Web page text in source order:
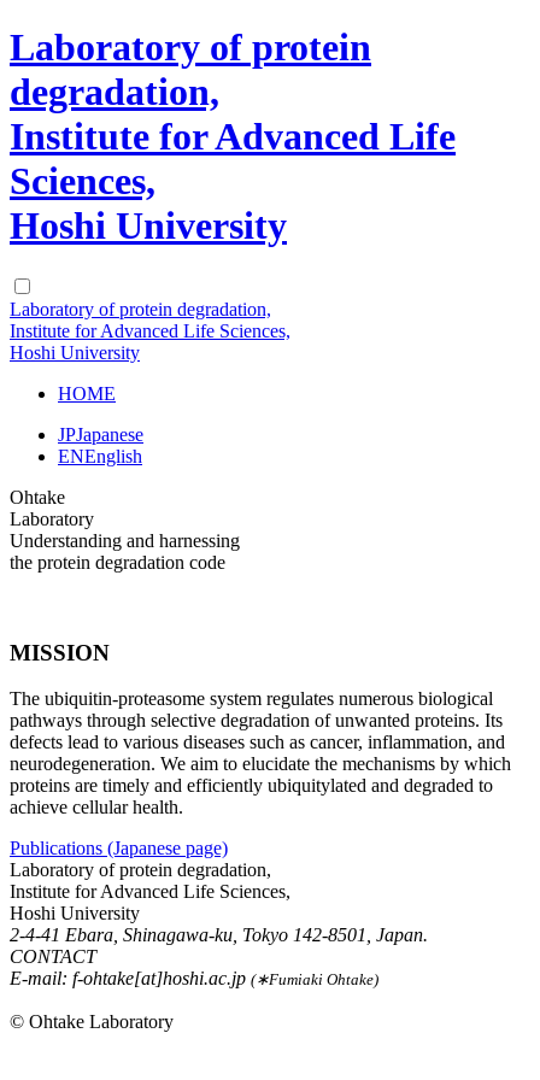
Laboratory of protein
degradation,
Institute for Advanced Life
Sciences,
Hoshi University
Laboratory of protein degradation,
Institute for Advanced Life Sciences,
Hoshi University
HOME
JPJapanese
ENEnglish
Ohtake
Laboratory
Understanding and harnessing
the protein degradation code
MISSION
The ubiquitin-proteasome system regulates numerous biological
pathways through selective degradation of unwanted proteins. Its
defects lead to various diseases such as cancer, inflammation, and
neurodegeneration. We aim to elucidate the mechanisms by which
proteins are timely and efficiently ubiquitylated and degraded to
achieve cellular health.
Publications (Japanese page)
Laboratory of protein degradation,
Institute for Advanced Life Sciences,
Hoshi University
2-4-41 Ebara, Shinagawa-ku, Tokyo 142-8501, Japan.
CONTACT
E-mail: f-ohtake[at]hoshi.ac.jp (∗Fumiaki Ohtake)
© Ohtake Laboratory